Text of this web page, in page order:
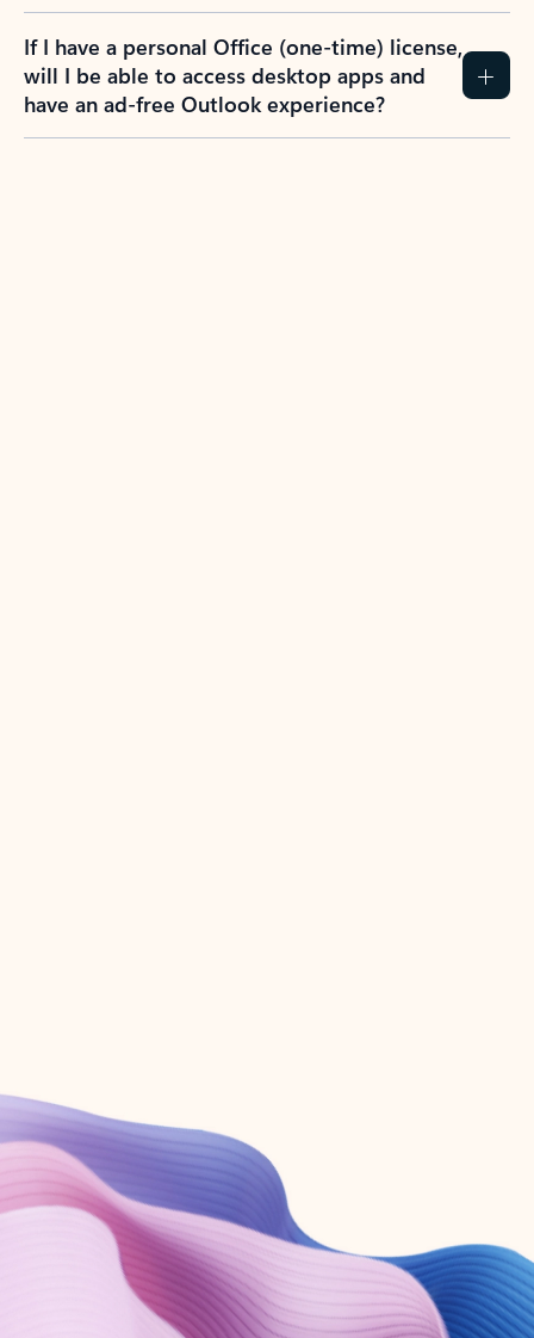
If I have a personal Office (one-time) license,
will I be able to access desktop apps and
have an ad-free Outlook experience?
Create account
Try Microsoft 365
Get the best Outlook experience with a Microsoft 365 subscription.